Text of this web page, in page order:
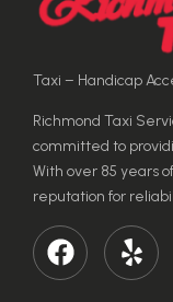
Taxi – Handicap
Richmond Taxi
committed to
With over 85 years
reputation for